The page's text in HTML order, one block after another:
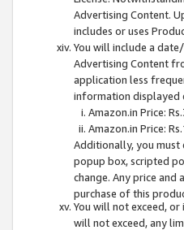
Advertising Content.
includes or uses
You will include a
Advertising Content
application less
information displayed
Amazon.in Price:
Amazon.in Price:
Additionally, you
popup box, scripted
change. Any price
purchase of this
You will not exceed,
will not exceed, any